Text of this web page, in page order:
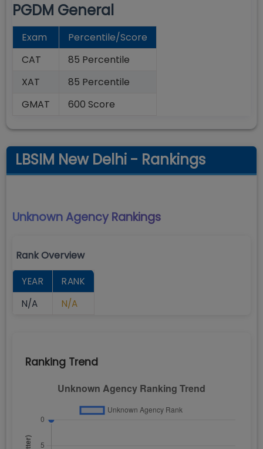
PGDM General
Exam
Percentile/Score
CAT
85 Percentile
XAT
85 Percentile
GMAT
600 Score
LBSIM New Delhi - Rankings
Unknown Agency Rankings
Rank Overview
YEAR
RANK
N/A
N/A
Ranking Trend